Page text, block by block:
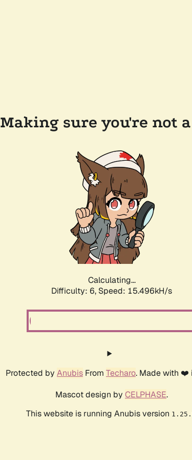
Making sure you're not
Calculating...
Difficulty: 6, Speed: 17.140kH/s
Protected by Anubis From Techaro. Made with
Mascot design by CELPHASE.
This website is running Anubis version